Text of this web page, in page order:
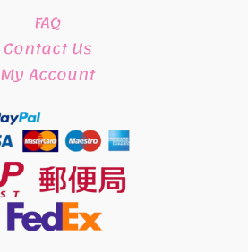
FAQ
Contact Us
My Account